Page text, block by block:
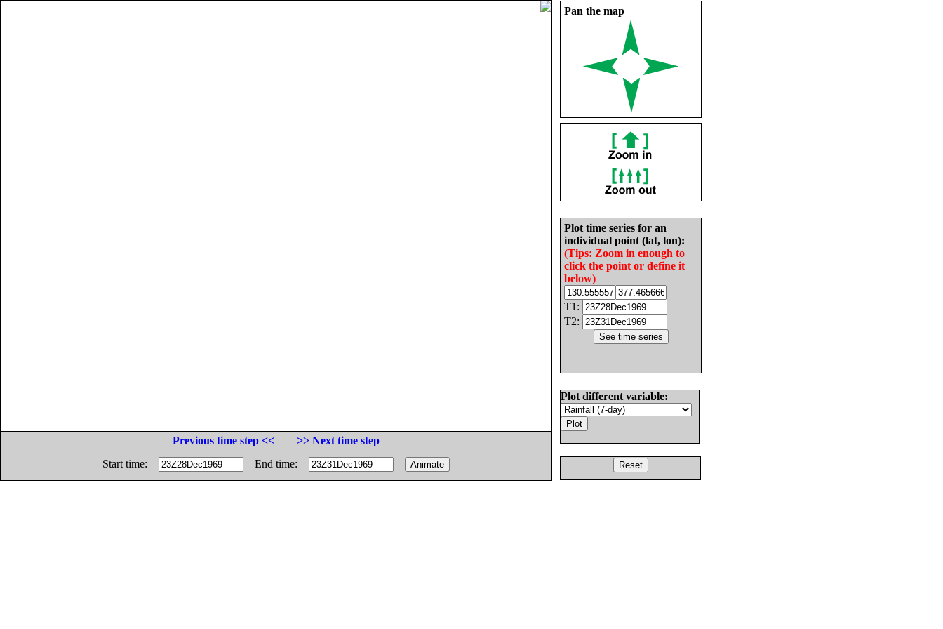
Pan the map
Plot time series for an
individual point (lat, lon):
(Tips: Zoom in enough to
click the point or define it
below)
T1:
T2:
Plot different variable:
Previous time step <<
>> Next time step
Start time:
End time: